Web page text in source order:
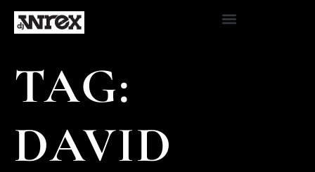
TAG:
DAVID